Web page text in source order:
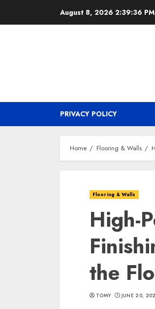
August 8, 2026 2:39:37 PM
PRIVACY POLICY
Home Flooring & Walls
Flooring & Walls
High-
the
TOMY JUNE 20,